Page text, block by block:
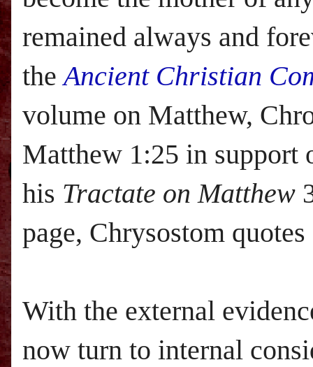
remained always and
theAncient Christian
volume on Matthew,
Matthew 1:25 in support
his Tractate on Matthew
page, Chrysostom
With the external
now turn to internal